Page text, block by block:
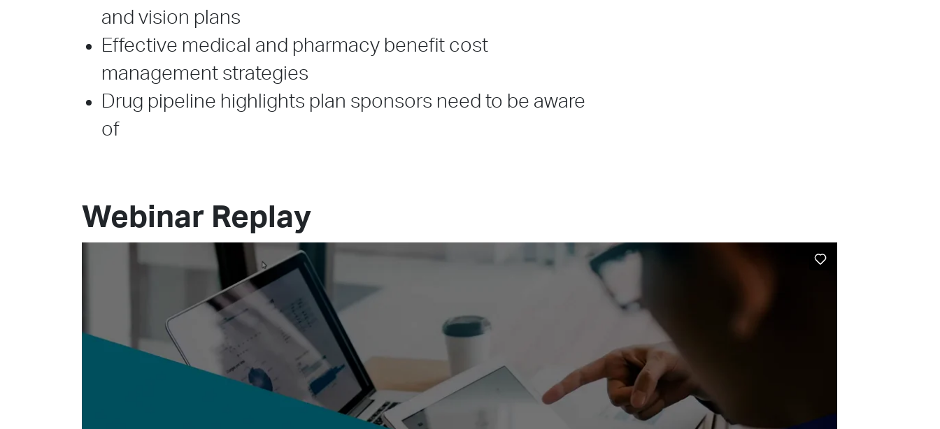
and vision plans
Effective medical and pharmacy benefit cost
management strategies
Drug pipeline highlights plan sponsors need to be aware
of
Webinar Replay